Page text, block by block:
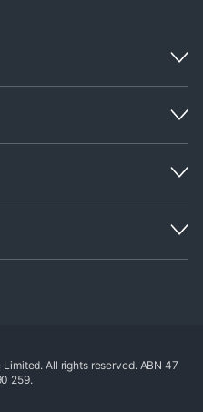
All rights reserved. ABN 47
259.